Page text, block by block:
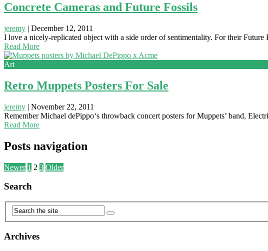
Concrete Cameras and Future Fossils
jeremy | December 12, 2011
I love a nicely-replicated object with a side order of sentimentality. For their
Read More
Art
Retro Muppets Posters For Sale
jeremy | November 22, 2011
Remember Michael dePippo‘s throwback concert posters for Muppets’ band,
Read More
Posts navigation
Newer 1 2 3 Older
Search
Archives